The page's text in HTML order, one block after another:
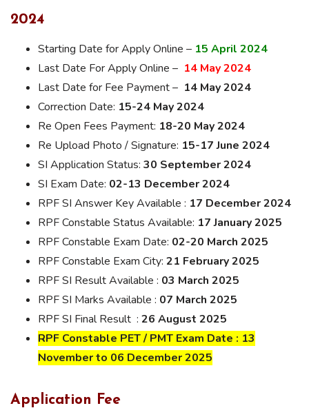
2024
Starting Date for Apply Online – 15 April 2024
Last Date For Apply Online – 14 May 2024
Last Date for Fee Payment – 14 May 2024
Correction Date: 15-24 May 2024
Re Open Fees Payment: 18-20 May 2024
Re Upload Photo / Signature: 15-17 June 2024
SI Application Status: 30 September 2024
SI Exam Date: 02-13 December 2024
RPF SI Answer Key Available : 17 December 2024
RPF Constable Status Available: 17 January 2025
RPF Constable Exam Date: 02-20 March 2025
RPF Constable Exam City: 21 February 2025
RPF SI Result Available : 03 March 2025
RPF SI Marks Available : 07 March 2025
RPF SI Final Result : 26 August 2025
RPF Constable PET / PMT Exam Date : 13
November to 06 December 2025
Application Fee